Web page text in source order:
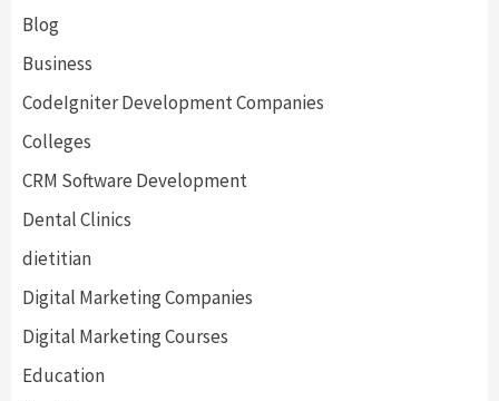
Blog
Business
CodeIgniter Development Companies
Colleges
CRM Software Development
Dental Clinics
dietitian
Digital Marketing Companies
Digital Marketing Courses
Education